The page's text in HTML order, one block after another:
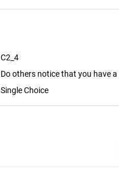
C2_4
Do others notice that you have
Single Choice